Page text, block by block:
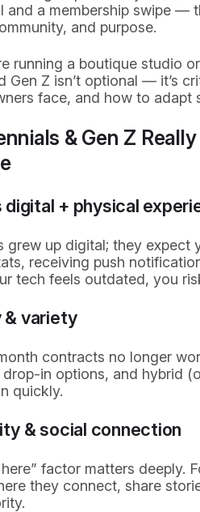
and a membership swipe —
and purpose.
running a boutique studio
Gen Z isn’t optional — it’s
face, and how to adapt
& Gen Z
digital + physical
grew up digital; they
receiving push
tech feels outdated, you
& variety
contracts no longer
drop-in options, and hybrid
quickly.
& social connection
factor matters deeply.
they connect, share